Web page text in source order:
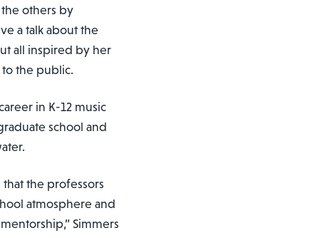
others by
a talk about the
all inspired by her
the public.
in K-12 music
school and
the professors
atmosphere and
Simmers